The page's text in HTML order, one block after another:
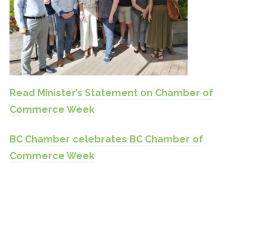
Read Minister’s Statement on Chamber of
Commerce Week
BC Chamber celebrates BC Chamber of
Commerce Week